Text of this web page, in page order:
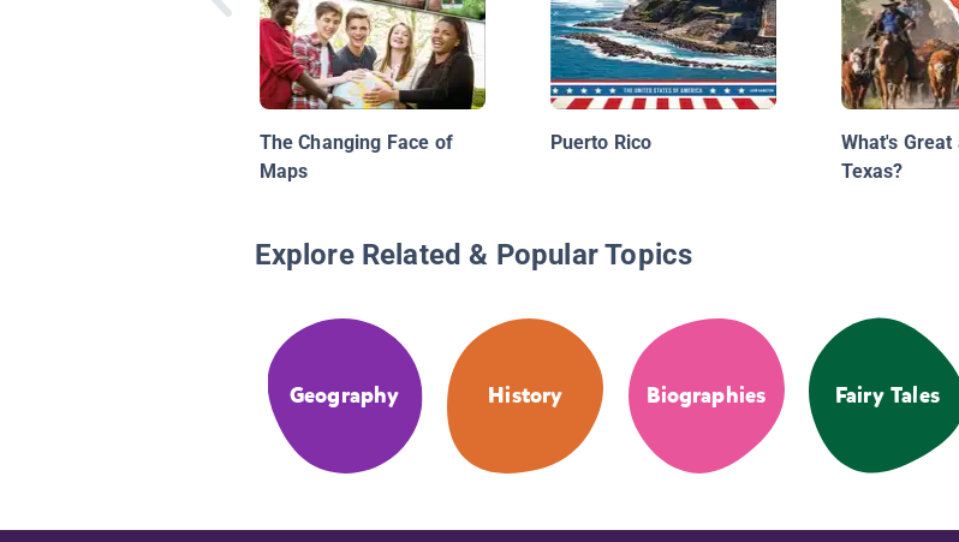
The Changing Face of
Maps
Puerto Rico
What's Great
Texas?
Explore Related & Popular Topics
Geography History Biographies Fairy Tales